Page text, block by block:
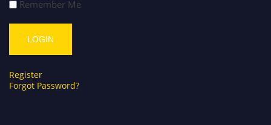
Remember Me
Register
Forgot Password?